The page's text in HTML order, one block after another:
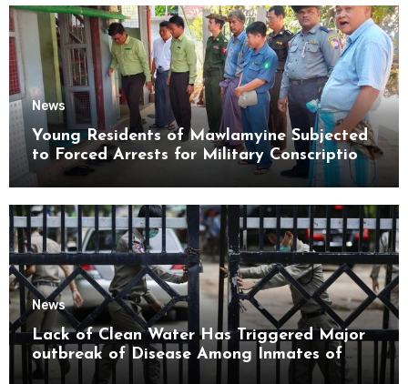
News
Young Residents of Mawlamyine Subjected
to Forced Arrests for Military Conscription
Mon State
News
Lack of Clean Water Has Triggered Major
outbreak of Disease Among Inmates of
Kyaikmaraw Prison Mon State